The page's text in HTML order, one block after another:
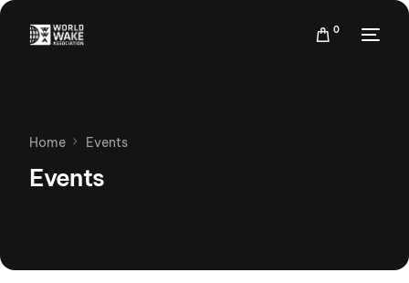
0
Home Events
Events